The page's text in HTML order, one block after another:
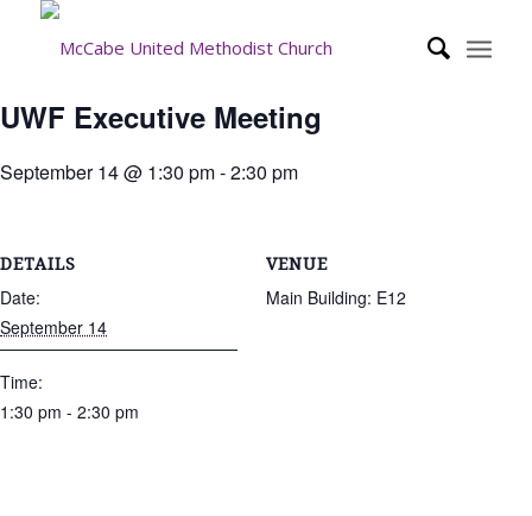
UWF Executive Meeting
September 14 @ 1:30 pm-2:30 pm
DETAILS
Date:
September 14
Time:
1:30 pm - 2:30 pm
VENUE
Main Building: E12